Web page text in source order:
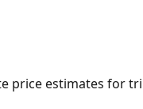
price estimates